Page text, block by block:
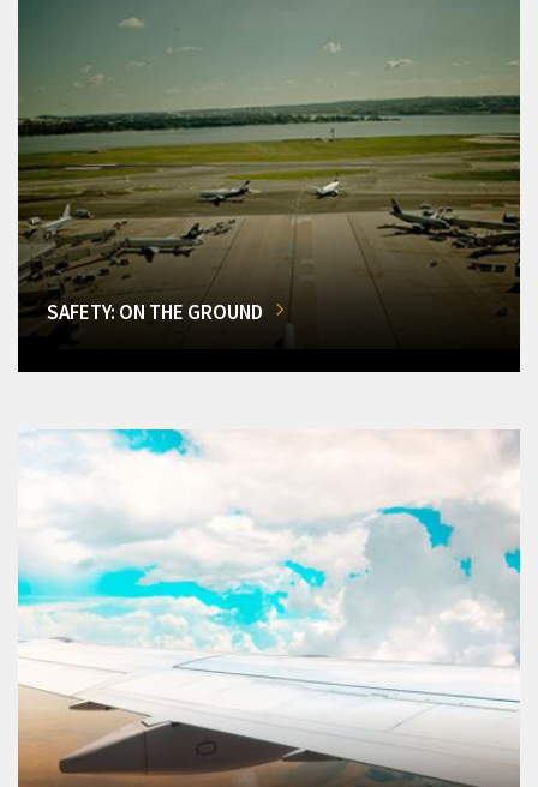
SAFETY: ON THE GROUND